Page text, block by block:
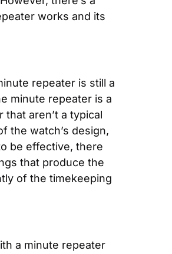
works and its
repeater is still a
minute repeater is a
aren’t a typical
the watch’s design,
be effective, there
that produce the
of the timekeeping
a minute repeater